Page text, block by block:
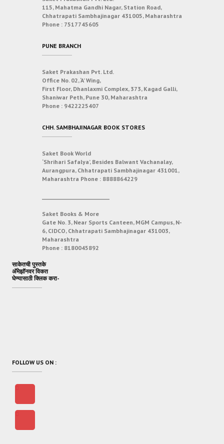
115, Mahatma Gandhi Nagar, Station Road,
Chhatrapati Sambhajinagar 431005, Maharashtra
Phone : 7517745605
PUNE BRANCH
Saket Prakashan Pvt. Ltd.
Office No. 02, ‘A’ Wing,
First Floor, Dhanlaxmi Complex, 373, Kagad Galli,
Shaniwar Peth, Pune 30, Maharashtra
Phone : 9422225407
CHH. SAMBHAJINAGAR BOOK STORES
Saket Book World
‘Shrihari Safalya’, Besides Balwant Vachanalay,
Aurangpura, Chhatrapati Sambhajinagar 431001,
Maharashtra Phone : 8888864229
Saket Books & More
Gate No. 3, Near Sports Canteen, MGM Campus, N-
6, CIDCO, Chhatrapati Sambhajinagar 431003,
Maharashtra
Phone : 8180045892
साकेतची पुस्तके
अ‍ॅमेझॉनवर विकत
घेण्यासाठी क्लिक करा-
FOLLOW US ON :